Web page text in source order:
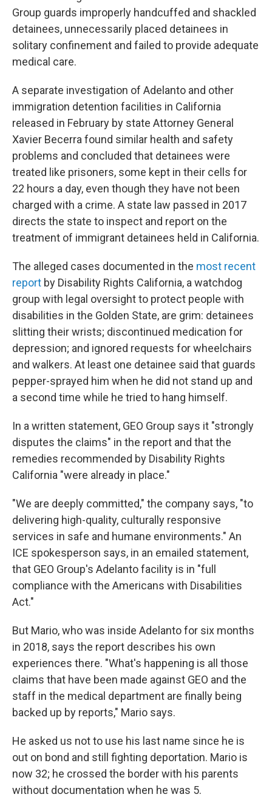
Group guards improperly handcuffed and shackled
detainees, unnecessarily placed detainees in
solitary confinement and failed to provide adequate
medical care.
A separate investigation of Adelanto and other
immigration detention facilities in California
released in February by state Attorney General
Xavier Becerra found similar health and safety
problems and concluded that detainees were
treated like prisoners, some kept in their cells for
22 hours a day, even though they have not been
charged with a crime. A state law passed in 2017
directs the state to inspect and report on the
treatment of immigrant detainees held in California.
The alleged cases documented in the most recent
report by Disability Rights California, a watchdog
group with legal oversight to protect people with
disabilities in the Golden State, are grim: detainees
slitting their wrists; discontinued medication for
depression; and ignored requests for wheelchairs
and walkers. At least one detainee said that guards
pepper-sprayed him when he did not stand up and
a second time while he tried to hang himself.
In a written statement, GEO Group says it "strongly
disputes the claims" in the report and that the
remedies recommended by Disability Rights
California "were already in place."
"We are deeply committed," the company says, "to
delivering high-quality, culturally responsive
services in safe and humane environments." An
ICE spokesperson says, in an emailed statement,
that GEO Group's Adelanto facility is in "full
compliance with the Americans with Disabilities
Act."
But Mario, who was inside Adelanto for six months
in 2018, says the report describes his own
experiences there. "What's happening is all those
claims that have been made against GEO and the
staff in the medical department are finally being
backed up by reports," Mario says.
He asked us not to use his last name since he is
out on bond and still fighting deportation. Mario is
now 32; he crossed the border with his parents
without documentation when he was 5.